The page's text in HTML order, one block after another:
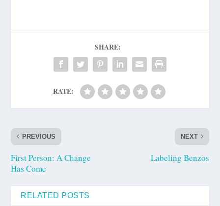
SHARE:
RATE:
PREVIOUS
First Person: A Change
Has Come
NEXT
Labeling Benzos
RELATED POSTS